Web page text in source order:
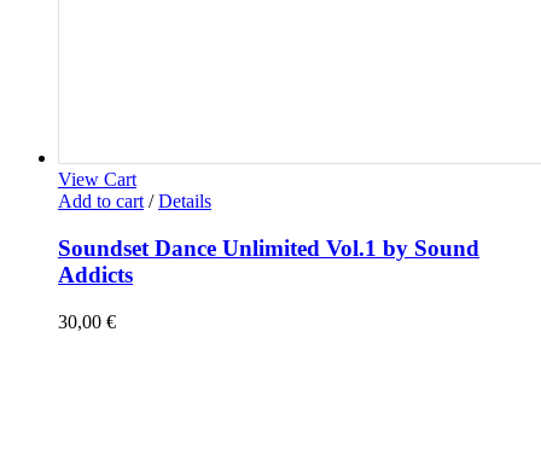
View Cart
Add to cart / Details
Soundset Dance Unlimited Vol.1 by Sound
Addicts
30,00 €